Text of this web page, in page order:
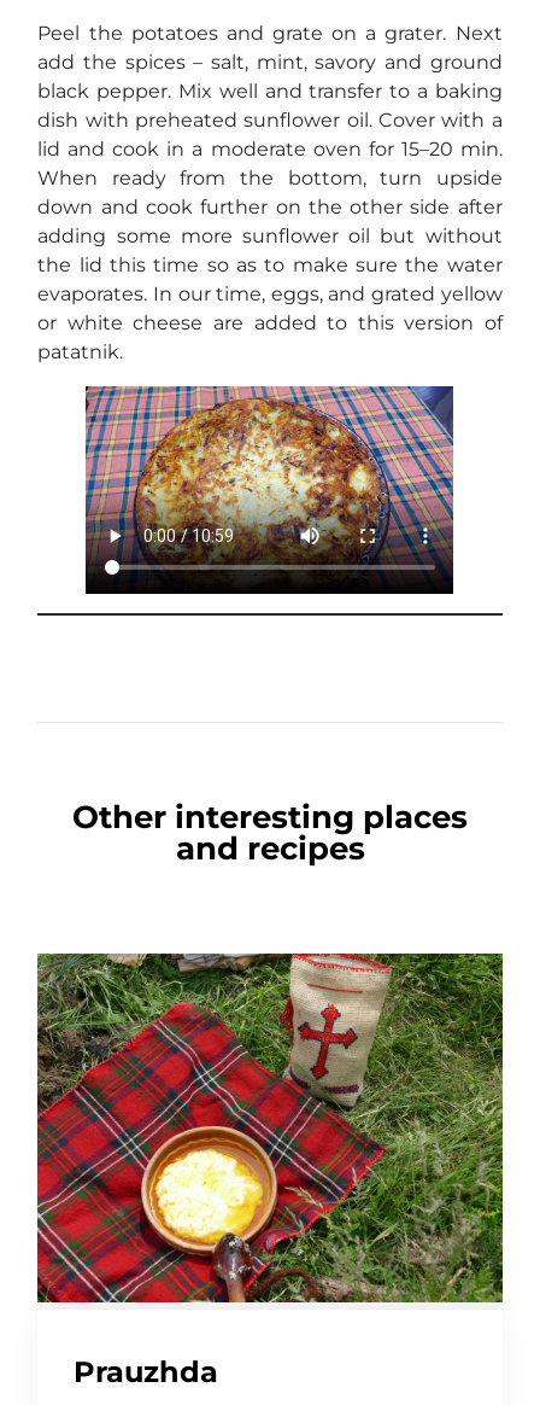
Peel the potatoes and grate on a grater. Next
add the spices – salt, mint, savory and ground
black pepper. Mix well and transfer to a baking
dish with preheated sunflower oil. Cover with a
lid and cook in a moderate oven for 15–20 min.
When ready from the bottom, turn upside
down and cook further on the other side after
adding some more sunflower oil but without
the lid this time so as to make sure the water
evaporates. In our time, eggs, and grated yellow
or white cheese are added to this version of
patatnik.
Other interesting places
and recipes
Prauzhda